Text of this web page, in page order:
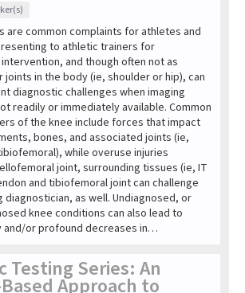
are common complaints for athletes and
to athletic trainers for
and though often not as
joints in the body (ie, shoulder or hip), can
diagnostic challenges when imaging
readily or immediately available. Common
of the knee include forces that impact
bones, and associated joints (ie,
while overuse injuries
joint, surrounding tissues (ie, IT
and tibiofemoral joint can challenge
diagnostician, as well. Undiagnosed, or
knee conditions can also lead to
and/or profound decreases in…
Testing Series: An
Approach to